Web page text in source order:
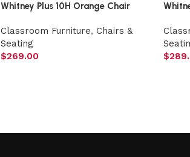
Whitney Plus 10H Orange Chair
Classroom Furniture, Chairs &
Seating
$269.00
$